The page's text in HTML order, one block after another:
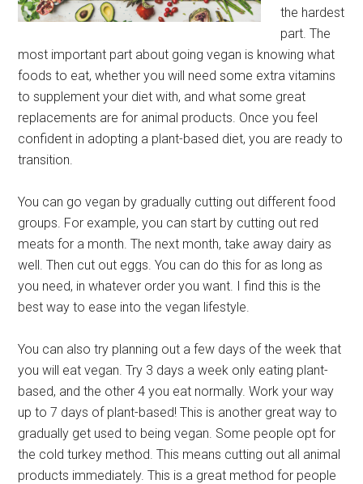
the hardest
part. The
most important part about going vegan is knowing what
foods to eat, whether you will need some extra vitamins
to supplement your diet with, and what some great
replacements are for animal products. Once you feel
confident in adopting a plant-based diet, you are ready to
transition.
You can go vegan by gradually cutting out different food
groups. For example, you can start by cutting out red
meats for a month. The next month, take away dairy as
well. Then cut out eggs. You can do this for as long as
you need, in whatever order you want. I find this is the
best way to ease into the vegan lifestyle.
You can also try planning out a few days of the week that
you will eat vegan. Try 3 days a week only eating plant-
based, and the other 4 you eat normally. Work your way
up to 7 days of plant-based! This is another great way to
gradually get used to being vegan. Some people opt for
the cold turkey method. This means cutting out all animal
products immediately. This is a great method for people